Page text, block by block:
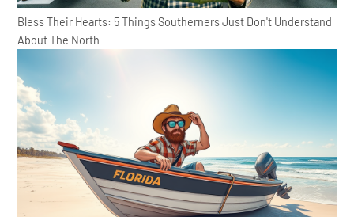
Bless Their Hearts: 5 Things Southerners Just Don't Understand
About The North